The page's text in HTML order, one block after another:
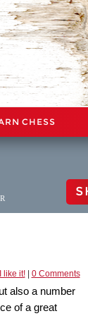
CHESS
I like it!| 0 Comments
also a number
of a great